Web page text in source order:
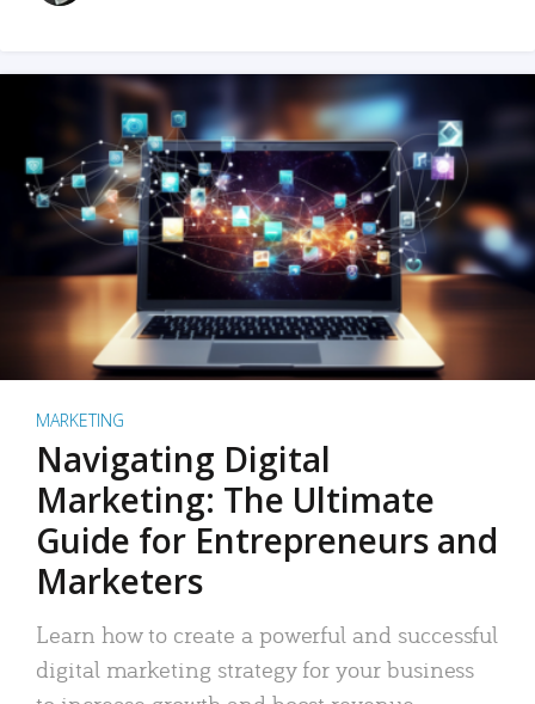
MARKETING
Navigating Digital
Marketing: The Ultimate
Guide for Entrepreneurs and
Marketers
Learn how to create a powerful and successful
digital marketing strategy for your business